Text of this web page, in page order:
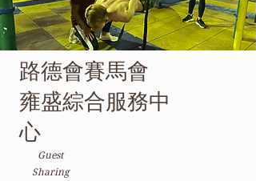
路德會賽馬會
雍盛綜合服務中
心
Guest
Sharing